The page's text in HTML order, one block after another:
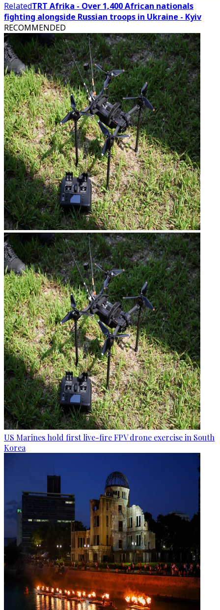
RelatedTRT Afrika - Over 1,400 African nationals
fighting alongside Russian troops in Ukraine - Kyiv
RECOMMENDED
US Marines hold first live-fire FPV drone exercise in South
Korea